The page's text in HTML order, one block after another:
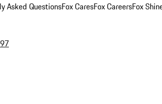
Asked QuestionsFox CaresFox CareersFox